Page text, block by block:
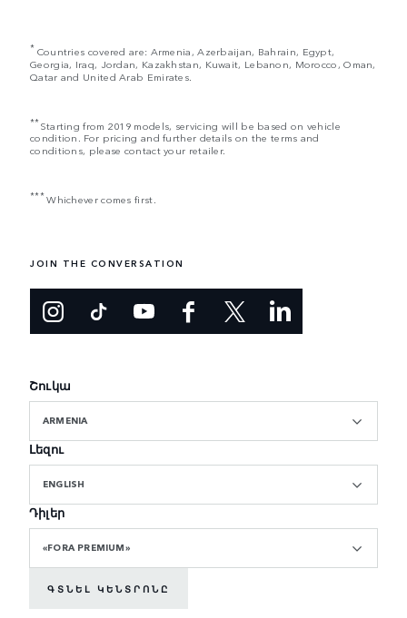
* Countries covered are: Armenia, Azerbaijan, Bahrain, Egypt,
Georgia, Iraq, Jordan, Kazakhstan, Kuwait, Lebanon, Morocco, Oman,
Qatar and United Arab Emirates.
**Starting from 2019 models, servicing will be based on vehicle
condition. For pricing and further details on the terms and
conditions, please contact your retailer.
***Whichever comes first.
JOIN THE CONVERSATION
Շուկա
ARMENIA
Լեզու
ENGLISH
Դիլեր
«FORA PREMIUM»
ԳՏՆԵԼ ԿԵՆՏՐՈՆԸ